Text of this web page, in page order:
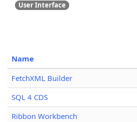
User Interface
Name
FetchXML Builder
SQL 4 CDS
Ribbon Workbench